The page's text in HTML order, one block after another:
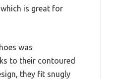
is great for
was
to their contoured
they fit snugly